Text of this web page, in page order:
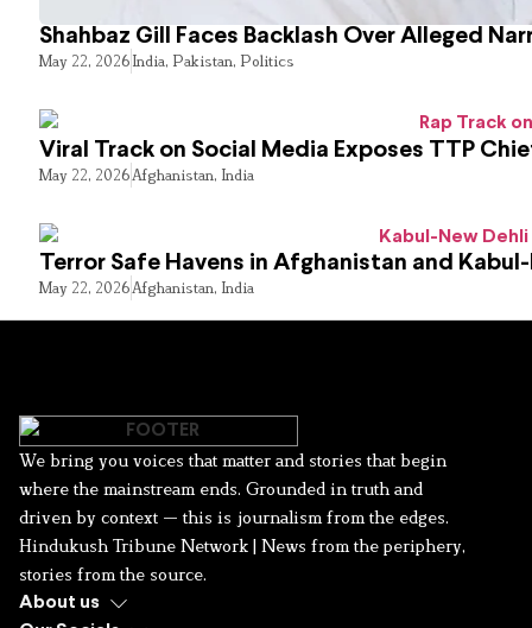
Shahbaz Gill Faces Backlash Over Alleged
May 22, 2026India, Pakistan, Politics
Viral Track on Social Media Exposes TTP
May 22, 2026Afghanistan, India
Terror Safe Havens in Afghanistan and
May 22, 2026Afghanistan, India
We bring you voices that matter and stories that begin
where the mainstream ends. Grounded in truth and
driven by context — this is journalism from the edges.
Hindukush Tribune Network | News from the periphery,
stories from the source.
About us